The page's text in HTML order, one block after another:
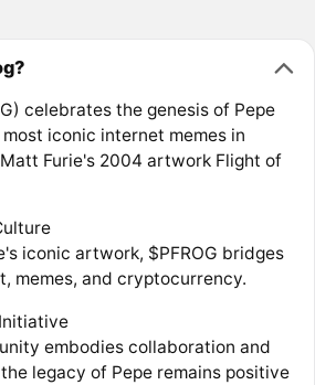
celebrates the genesis of Pepe
iconic internet memes in
Furie's 2004 artwork Flight of
iconic artwork, $PFROG bridges
memes, and cryptocurrency.
embodies collaboration and
legacy of Pepe remains positive